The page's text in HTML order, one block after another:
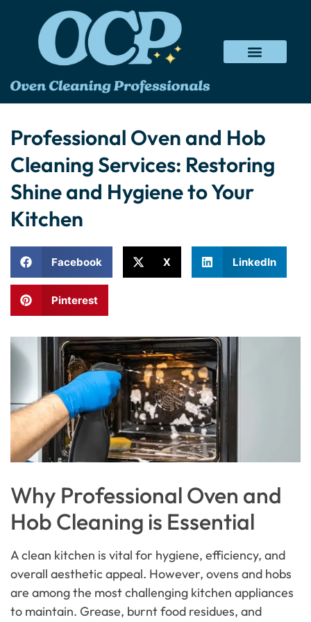
Professional Oven and Hob
Cleaning Services: Restoring
Shine and Hygiene to Your
Kitchen
Facebook X LinkedIn
Pinterest
Why Professional Oven and
Hob Cleaning is Essential
A clean kitchen is vital for hygiene, efficiency, and
overall aesthetic appeal. However, ovens and hobs
are among the most challenging kitchen appliances
to maintain. Grease, burnt food residues, and